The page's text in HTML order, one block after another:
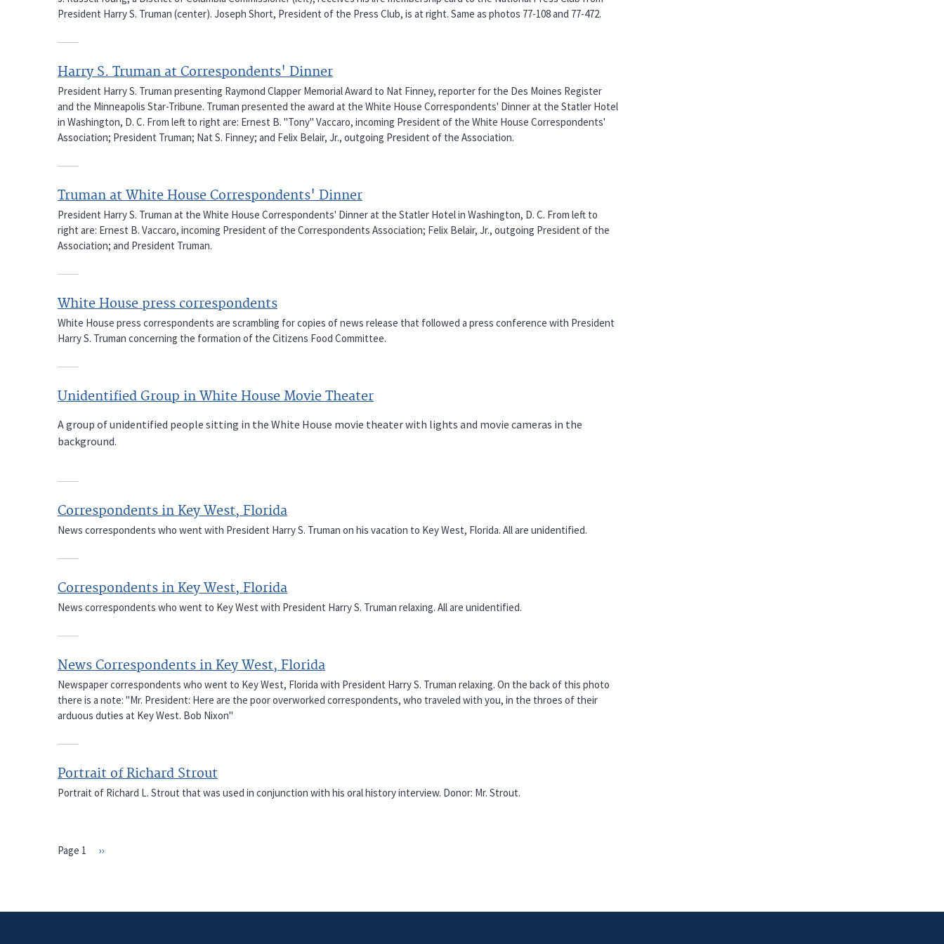
President Harry S. Truman (center). Joseph Short, President of the Press Club, is at right. Same as photos 77-108 and 77-472.
Harry S. Truman at Correspondents' Dinner
President Harry S. Truman presenting Raymond Clapper Memorial Award to Nat Finney, reporter for the Des Moines Register
and the Minneapolis Star-Tribune. Truman presented the award at the White House Correspondents' Dinner at the Statler Hotel
in Washington, D. C. From left to right are: Ernest B. "Tony" Vaccaro, incoming President of the White House Correspondents'
Association; President Truman; Nat S. Finney; and Felix Belair, Jr., outgoing President of the Association.
Truman at White House Correspondents' Dinner
President Harry S. Truman at the White House Correspondents' Dinner at the Statler Hotel in Washington, D. C. From left to
right are: Ernest B. Vaccaro, incoming President of the Correspondents Association; Felix Belair, Jr., outgoing President of the
Association; and President Truman.
White House press correspondents
White House press correspondents are scrambling for copies of news release that followed a press conference with President
Harry S. Truman concerning the formation of the Citizens Food Committee.
Unidentified Group in White House Movie Theater
A group of unidentified people sitting in the White House movie theater with lights and movie cameras in the
background.
Correspondents in Key West, Florida
News correspondents who went with President Harry S. Truman on his vacation to Key West, Florida. All are unidentified.
Correspondents in Key West, Florida
News correspondents who went to Key West with President Harry S. Truman relaxing. All are unidentified.
News Correspondents in Key West, Florida
Newspaper correspondents who went to Key West, Florida with President Harry S. Truman relaxing. On the back of this photo
there is a note: "Mr. President: Here are the poor overworked correspondents, who traveled with you, in the throes of their
arduous duties at Key West. Bob Nixon"
Portrait of Richard Strout
Portrait of Richard L. Strout that was used in conjunction with his oral history interview. Donor: Mr. Strout.
Page 1
Next
››